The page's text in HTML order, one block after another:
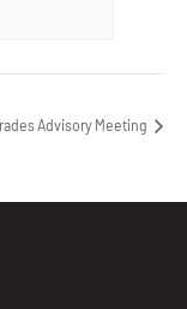
Advisory Meeting